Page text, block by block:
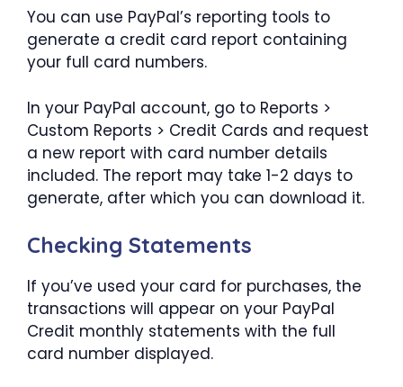
You can use PayPal’s reporting tools to
generate a credit card report containing
your full card numbers.
In your PayPal account, go to Reports >
Custom Reports > Credit Cards and request
a new report with card number details
included. The report may take 1-2 days to
generate, after which you can download it.
Checking Statements
If you’ve used your card for purchases, the
transactions will appear on your PayPal
Credit monthly statements with the full
card number displayed.